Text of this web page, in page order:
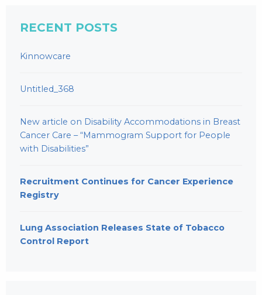
RECENT POSTS
Kinnowcare
Untitled_368
New article on Disability Accommodations in Breast
Cancer Care – “Mammogram Support for People
with Disabilities”
Recruitment Continues for Cancer Experience
Registry
Lung Association Releases State of Tobacco
Control Report